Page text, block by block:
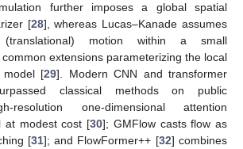
further imposes a global spatial
[28], whereas Lucas–Kanade assumes
(translational) motion within a small
extensions parameterizing the local
[29]. Modern CNN and transformer
classical methods on public
resolution one-dimensional attention
at modest cost [30]; GMFlow casts flow as
[31]; and FlowFormer++ [32] combines